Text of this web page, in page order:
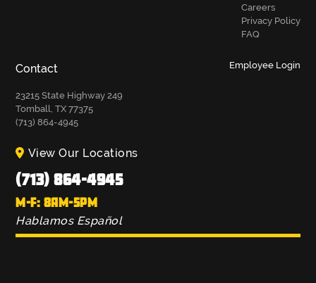
Careers
Privacy Policy
FAQ
Contact
23215 State Highway 249
Tomball, TX 77375
(713) 864-4945
Employee Login
View Our Locations
(713) 864-4945
M-F: 8AM-5PM
Hablamos Español